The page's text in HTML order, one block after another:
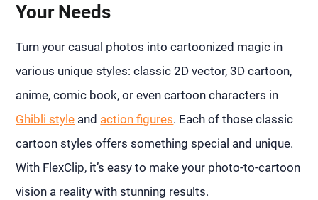
Your Needs
Turn your casual photos into cartoonized magic in
various unique styles: classic 2D vector, 3D cartoon,
anime, comic book, or even cartoon characters in
Ghibli style and action figures. Each of those classic
cartoon styles offers something special and unique.
With FlexClip, it’s easy to make your photo-to-cartoon
vision a reality with stunning results.